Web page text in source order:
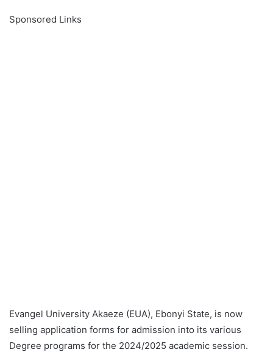
Sponsored Links
Evangel University Akaeze (EUA), Ebonyi State, is now
selling application forms for admission into its various
Degree programs for the 2024/2025 academic session.